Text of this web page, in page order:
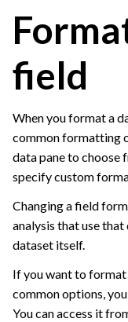
field
When you format a
common formatting
data pane to choose
specify custom
Changing a field
analysis that use
dataset itself.
If you want to
common options,
You can access it